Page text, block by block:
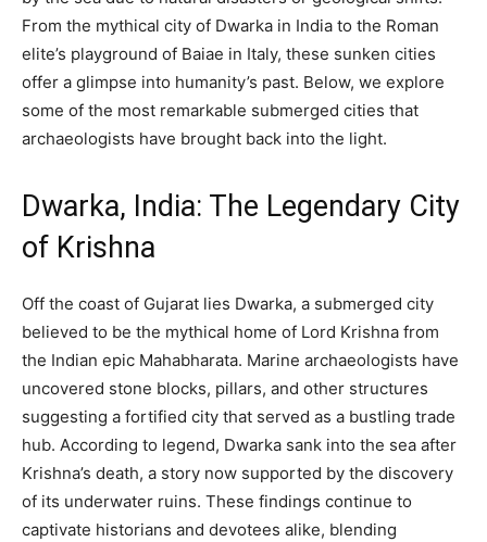
From the mythical city of Dwarka in India to the Roman
elite’s playground of Baiae in Italy, these sunken cities
offer a glimpse into humanity’s past. Below, we explore
some of the most remarkable submerged cities that
archaeologists have brought back into the light.
Dwarka, India: The Legendary City
of Krishna
Off the coast of Gujarat lies Dwarka, a submerged city
believed to be the mythical home of Lord Krishna from
the Indian epic Mahabharata. Marine archaeologists have
uncovered stone blocks, pillars, and other structures
suggesting a fortified city that served as a bustling trade
hub. According to legend, Dwarka sank into the sea after
Krishna’s death, a story now supported by the discovery
of its underwater ruins. These findings continue to
captivate historians and devotees alike, blending